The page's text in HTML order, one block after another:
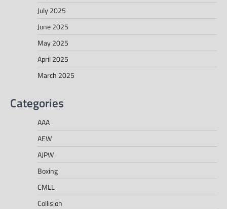
July 2025
June 2025
May 2025
April 2025
March 2025
Categories
AAA
AEW
AJPW
Boxing
CMLL
Collision